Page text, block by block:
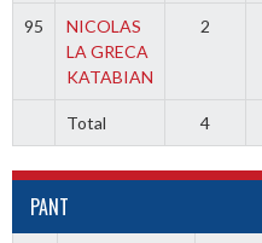
95
NICOLAS
LA GRECA
KATABIAN
2
Total 4
PANT